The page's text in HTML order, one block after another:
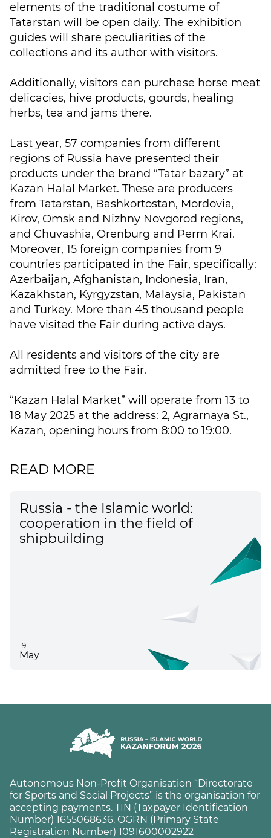
elements of the traditional costume of
Tatarstan will be open daily. The exhibition
guides will share peculiarities of the
collections and its author with visitors.
Additionally, visitors can purchase horse meat
delicacies, hive products, gourds, healing
herbs, tea and jams there.
Last year, 57 companies from different
regions of Russia have presented their
products under the brand “Tatar bazary” at
Kazan Halal Market. These are producers
from Tatarstan, Bashkortostan, Mordovia,
Kirov, Omsk and Nizhny Novgorod regions,
and Chuvashia, Orenburg and Perm Krai.
Moreover, 15 foreign companies from 9
countries participated in the Fair, specifically:
Azerbaijan, Afghanistan, Indonesia, Iran,
Kazakhstan, Kyrgyzstan, Malaysia, Pakistan
and Turkey. More than 45 thousand people
have visited the Fair during active days.
All residents and visitors of the city are
admitted free to the Fair.
“Kazan Halal Market” will operate from 13 to
18 May 2025 at the address: 2, Agrarnaya St.,
Kazan, opening hours from 8:00 to 19:00.
READ MORE
Russia - the Islamic world:
cooperation in the field of
shipbuilding
19
May
Autonomous Non-Profit Organisation “Directorate
for Sports and Social Projects” is the organisation for
accepting payments. TIN (Taxpayer Identification
Number) 1655068636, OGRN (Primary State
Registration Number) 1091600002922